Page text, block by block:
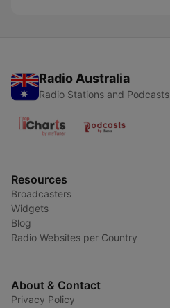
Radio Australia
Radio Stations and Podcasts
Resources
Broadcasters
Widgets
Blog
Radio Websites per Country
About & Contact
Privacy Policy